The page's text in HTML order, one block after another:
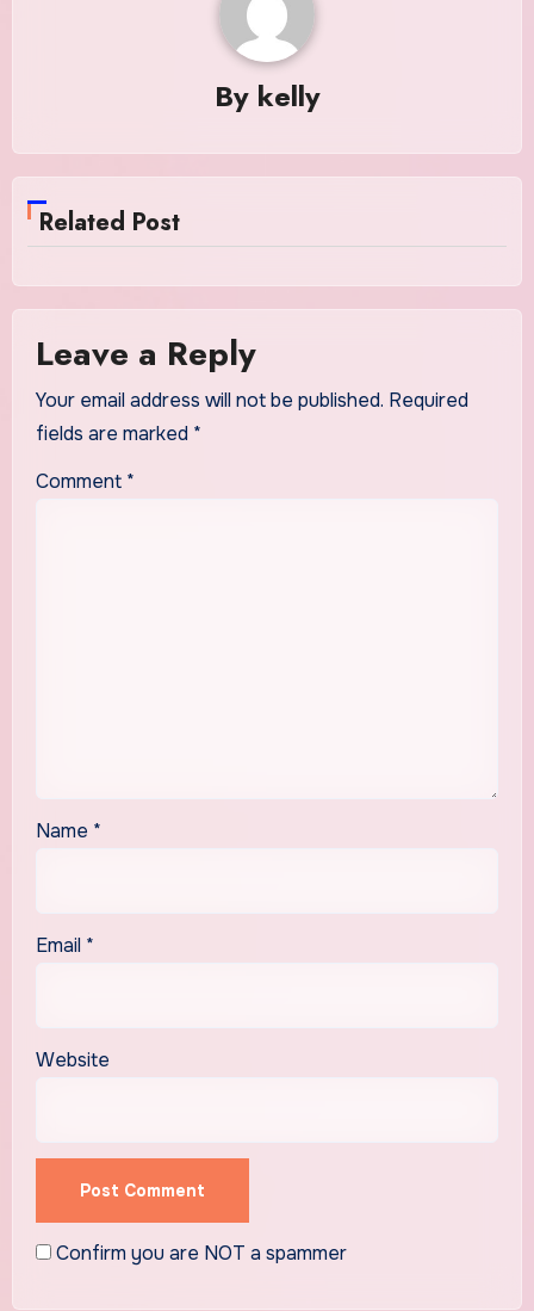
By kelly
Related Post
Leave a Reply
Your email address will not be published. Required
fields are marked *
Comment *
Name *
Email *
Website
Confirm you are NOT a spammer